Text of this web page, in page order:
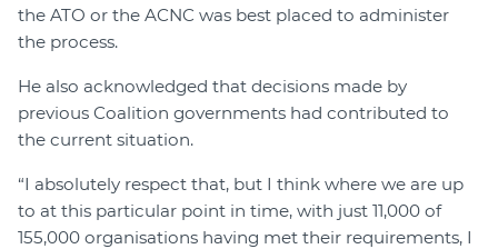
the ATO or the ACNC was best placed to administer
the process.
He also acknowledged that decisions made by
previous Coalition governments had contributed to
the current situation.
“I absolutely respect that, but I think where we are up
to at this particular point in time, with just 11,000 of
155,000 organisations having met their requirements, I